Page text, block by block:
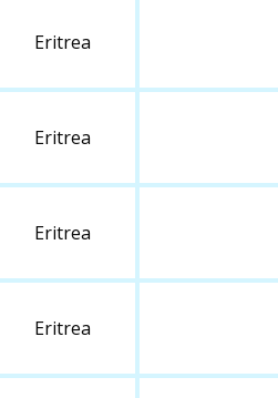
Eritrea
Eritrea
Eritrea
Eritrea